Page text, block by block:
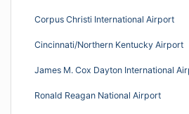
Corpus Christi International Airport
Cincinnati/Northern Kentucky Airport
James M. Cox Dayton International
Ronald Reagan National Airport